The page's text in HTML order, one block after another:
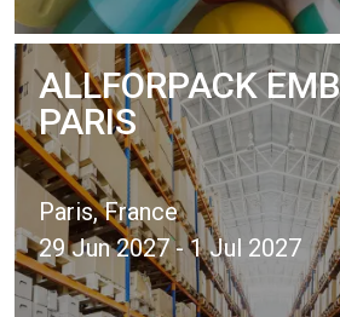
ALLFORPACK
PARIS
Paris, France
29 Jun 2027 - 1 Jul 2027